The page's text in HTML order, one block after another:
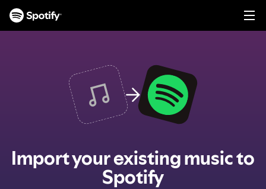
i
Import your existing music to
Spotify